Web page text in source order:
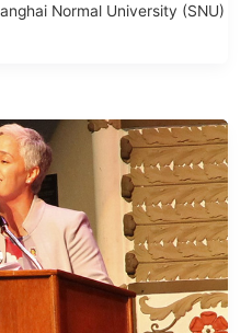
Normal University (SNU)